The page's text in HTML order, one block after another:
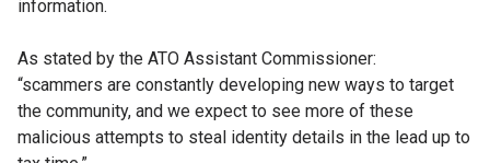
information.
As stated by the ATO Assistant Commissioner:
“scammers are constantly developing new ways to target
the community, and we expect to see more of these
malicious attempts to steal identity details in the lead up to